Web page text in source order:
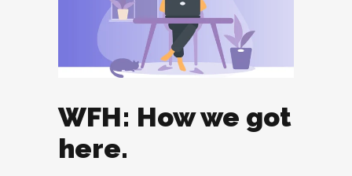
WFH: How we got
here.